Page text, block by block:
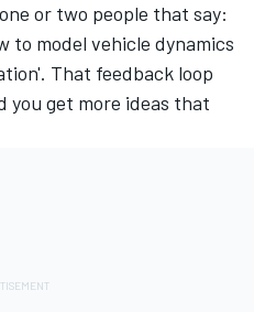
or two people that say:
to model vehicle dynamics
That feedback loop
you get more ideas that